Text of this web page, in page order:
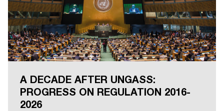
A DECADE AFTER UNGASS:
PROGRESS ON REGULATION 2016-
2026